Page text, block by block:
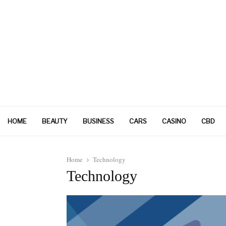
HOME BEAUTY BUSINESS CARS CASINO CBD
Home Technology
Technology